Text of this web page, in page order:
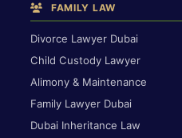
FAMILY LAW
Divorce Lawyer Dubai
Child Custody Lawyer
Alimony & Maintenance
Family Lawyer Dubai
Dubai Inheritance Law